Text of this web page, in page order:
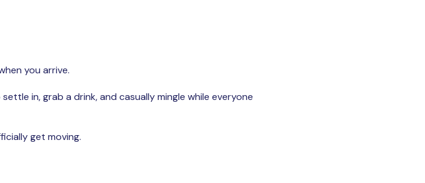
you arrive.
in, grab a drink, and casually mingle while everyone
get moving.